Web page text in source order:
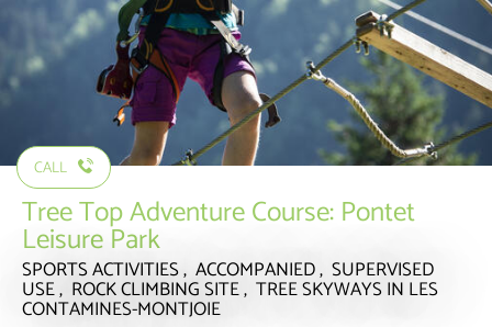
CALL
Tree Top Adventure Course: Pontet
Leisure Park
SPORTS ACTIVITIES , ACCOMPANIED , SUPERVISED
USE , ROCK CLIMBING SITE , TREE SKYWAYSIN LES
CONTAMINES-MONTJOIE